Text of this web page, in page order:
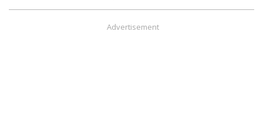
Advertisement